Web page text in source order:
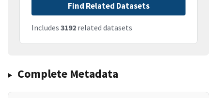
Find Related Datasets
Includes 3192 related datasets
Complete Metadata